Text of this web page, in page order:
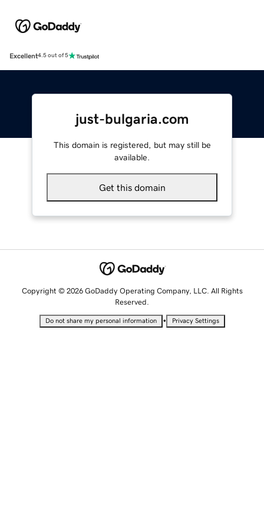
Excellent4.5 out of 5
just-bulgaria.com
This domain is registered, but may still be
available.
Get this domain
Copyright © 2026 GoDaddy Operating Company, LLC. All Rights
Reserved.
Do not share my personal information • Privacy Settings